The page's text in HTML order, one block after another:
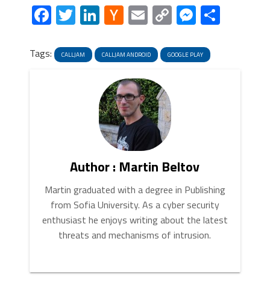
Facebook
Twitter
LinkedIn
Hacker
News
EmailCopy
Link
Share
Tags: CALLJAM CALLJAM ANDROID GOOGLE PLAY
Author : Martin Beltov
Martin graduated with a degree in Publishing
from Sofia University. As a cyber security
enthusiast he enjoys writing about the latest
threats and mechanisms of intrusion.